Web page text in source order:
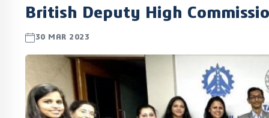
British Deputy High
30 MAR 2023